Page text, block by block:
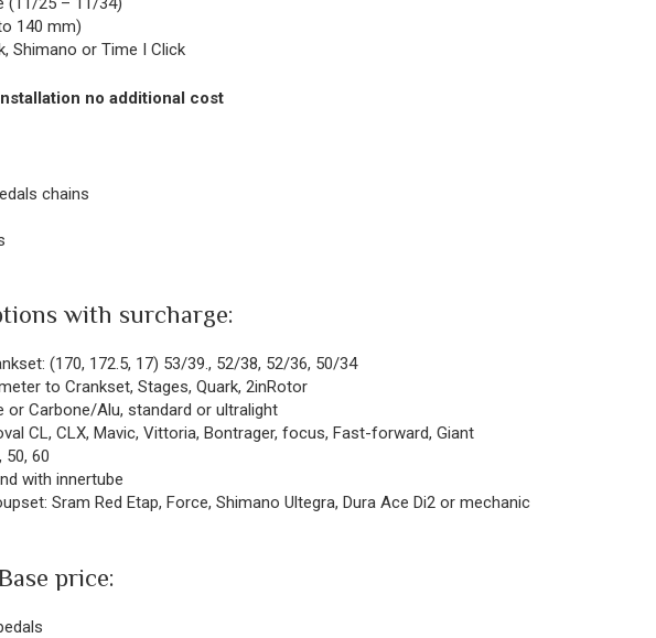
140 mm)
Shimano or Time I Click
no additional cost
chains
with surcharge:
(170, 172.5, 17) 53/39., 52/38, 52/36, 50/34
to Crankset, Stages, Quark, 2inRotor
or Carbone/Alu, standard or ultralight
CL, CLX, Mavic, Vittoria, Bontrager, focus, Fast-forward, Giant
50, 60
with innertube
Sram Red Etap, Force, Shimano Ultegra, Dura Ace Di2 or mechanic
price: